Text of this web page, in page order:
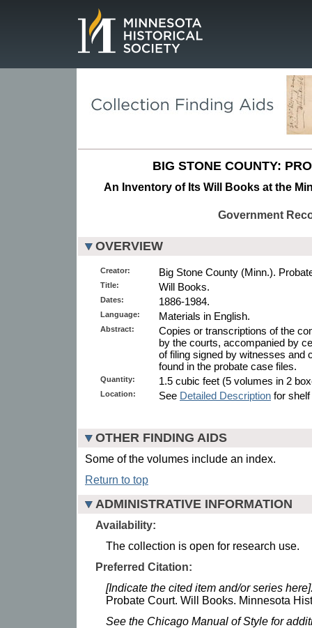
BIG STONE COUNTY:
An Inventory of Its Will Books at the
Government
OVERVIEW
Creator: Big Stone County (Minn.).
Title: Will Books.
Dates: 1886-1984.
Language: Materials in English.
Abstract:
Copies or transcriptions of the
by the courts, accompanied by
of filing signed by witnesses and
found in the probate case files.
Quantity: 1.5 cubic feet (5 volumes in 2
Location: See Detailed Description for
OTHER FINDING AIDS
Some of the volumes include an index.
Return to top
ADMINISTRATIVE INFORMATION
Availability:
The collection is open for research use.
Preferred Citation:
[Indicate the cited item and/or series
Probate Court. Will Books. Minnesota
See the Chicago Manual of Style for